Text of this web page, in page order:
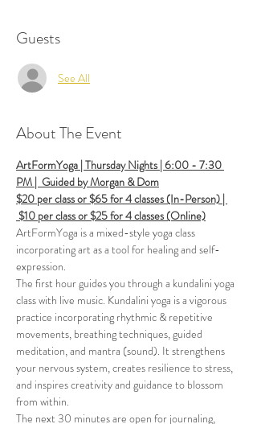
Guests
See All
About The Event
ArtFormYoga | Thursday Nights | 6:00 - 7:30
PM |  Guided by Morgan & Dom
$20 per class or $65 for 4 classes (In-Person) |
$10 per class or $25 for 4 classes (Online)
ArtFormYoga is a mixed-style yoga class
incorporating art as a tool for healing and self-
expression.
The first hour guides you through a kundalini yoga
class with live music. Kundalini yoga is a vigorous
practice incorporating rhythmic & repetitive
movements, breathing techniques, guided
meditation, and mantra (sound). It strengthens
your nervous system, creates resilience to stress,
and inspires creativity and guidance to blossom
from within.
The next 30 minutes are open for journaling,